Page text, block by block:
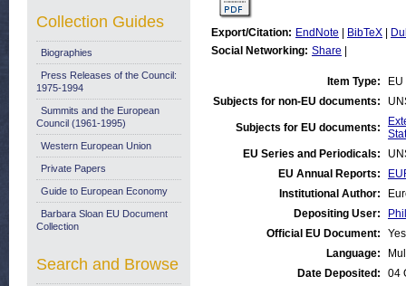
Export/Citation: EndNote BibTeX
Social Networking: Share
Item Type:
Subjects for non-EU documents:
Subjects for EU documents:
EU Series and Periodicals:
EU Annual Reports:
Institutional Author:
Depositing User:
Official EU Document:
Yes
Language:
Date Deposited:
04
Collection Guides
Biographies
Press Releases of the Council:
1975-1994
Summits and the European
Council (1961-1995)
Western European Union
Private Papers
Guide to European Economy
Barbara Sloan EU Document
Collection
Search and Browse